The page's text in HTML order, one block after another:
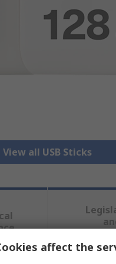
View all USB Sticks
affect the